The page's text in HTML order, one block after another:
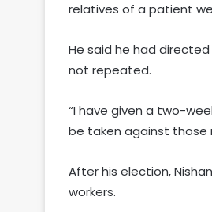
relatives of a patient
He said he had
not repeated.
“I have given a two-
be taken against those
After his election,
workers.